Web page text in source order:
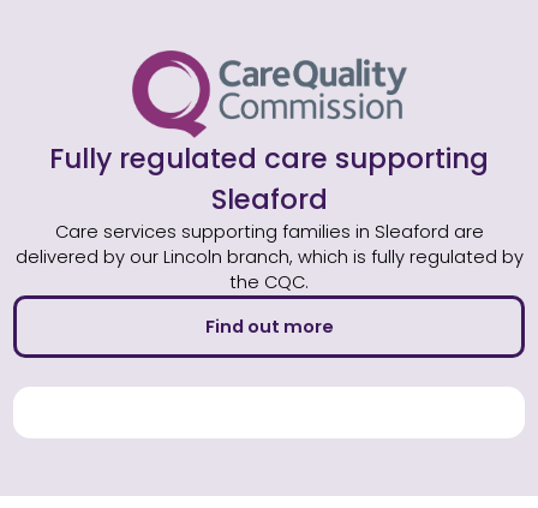
Fully regulated care supporting
Sleaford
Care services supporting families in Sleaford are
delivered by our Lincoln branch, which is fully regulated by
the CQC.
Find out more